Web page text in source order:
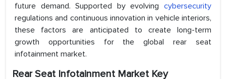
future demand. Supported by evolving cybersecurity
regulations and continuous innovation in vehicle interiors,
these factors are anticipated to create long-term
growth opportunities for the global rear seat
infotainment market.
Rear Seat Infotainment Market Key